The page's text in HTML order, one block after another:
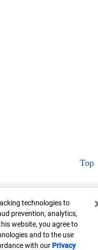
Top
technologies to
prevention, analytics,
website, you agree to
and to the use
with our Privacy